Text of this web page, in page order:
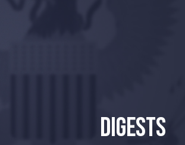
DIGESTS